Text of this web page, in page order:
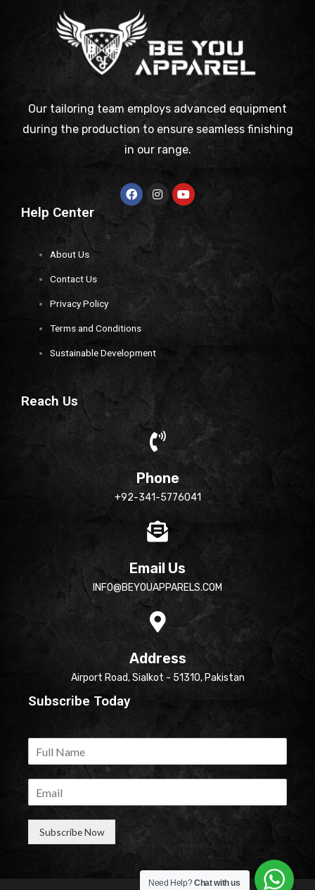
Our tailoring team employs advanced equipment
during the production to ensure seamless finishing
in our range.
Help Center
About Us
Contact Us
Privacy Policy
Terms and Conditions
Sustainable Development
Reach Us
Phone
+92-341-5776041
Email Us
INFO@BEYOUAPPARELS.COM
Address
Airport Road, Sialkot - 51310, Pakistan
Subscribe Today
Subscribe Now
Need Help?Chat with us